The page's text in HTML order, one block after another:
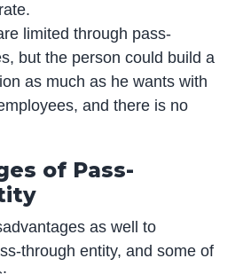
limited through pass-
but the person could build a
as much as he wants with
and there is no
of Pass-
as well to
through entity, and some of